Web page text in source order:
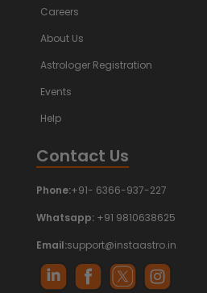
Careers
About Us
Astrologer Registration
Events
Help
Contact Us
Phone:+91- 6366-937-227
Whatsapp: +91 9810638625
Email:support@instaastro.in